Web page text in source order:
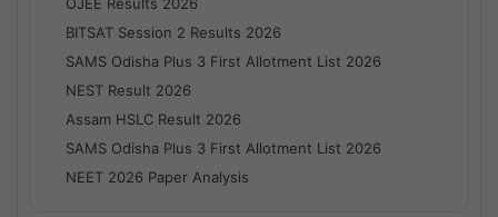
BITSAT Session 2 Results 2026
SAMS Odisha Plus 3 First Allotment List 2026
NEST Result 2026
Assam HSLC Result 2026
SAMS Odisha Plus 3 First Allotment List 2026
NEET 2026 Paper Analysis